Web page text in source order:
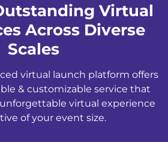
Virtual
Across Diverse
Scales
virtual launch platform offers
& customizable service that
virtual experience
of your event size.